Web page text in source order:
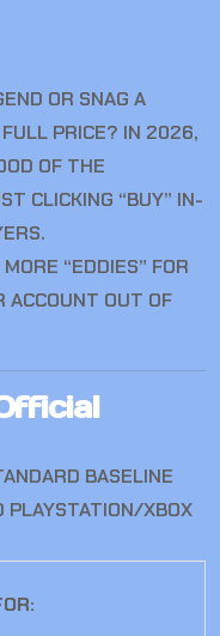
OR SNAG A
PRICE? IN 2026,
OF THE
CLICKING “BUY” IN-
“EDDIES” FOR
ACCOUNT OUT OF
BASELINE
PLAYSTATION/XBOX